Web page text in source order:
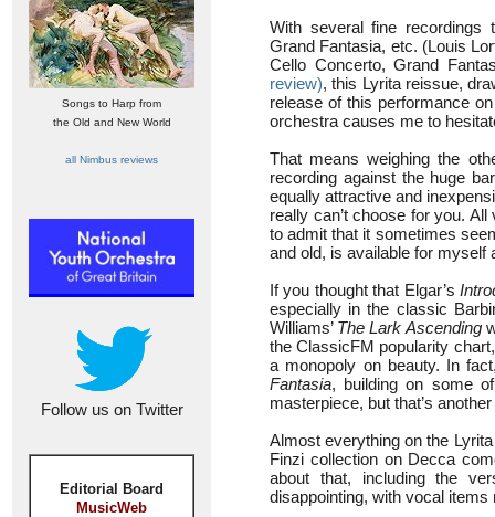
Songs to Harp from
the Old and New World
all Nimbus reviews
Follow us on Twitter
Editorial Board
MusicWeb
With several fine recordings
Grand Fantasia, etc. (Louis
Cello Concerto, Grand
review), this Lyrita reissue,
release of this performance
orchestra causes me to
That means weighing the
recording against the huge
equally attractive and
really can’t choose for you.
to admit that it sometimes
and old, is available for
If you thought that Elgar’s
especially in the classic
Williams’ The Lark Ascending
the ClassicFM popularity
a monopoly on beauty. In
Fantasia, building on some
masterpiece, but that’s
Almost everything on the
Finzi collection on Decca
about that, including the
disappointing, with vocal